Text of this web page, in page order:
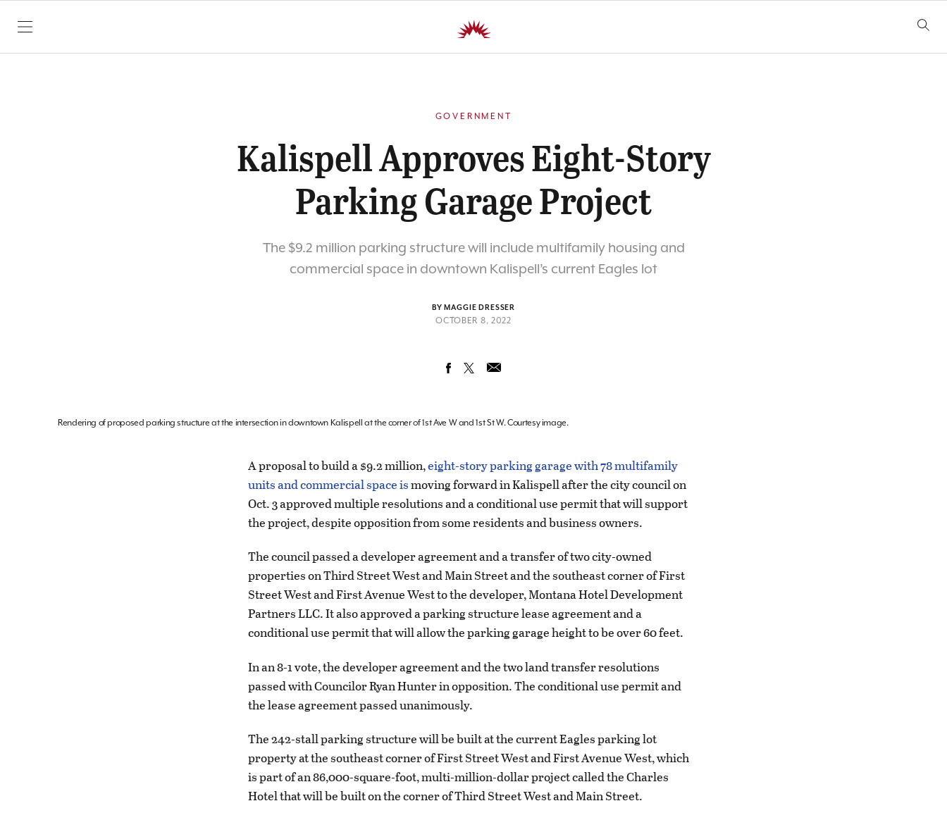
SKIP TO CONTENT
GOVERNMENT
Kalispell Approves Eight-Story
Parking Garage Project
The $9.2 million parking structure will include multifamily housing and
commercial space in downtown Kalispell’s current Eagles lot
BY MAGGIE DRESSER
OCTOBER 8, 2022
Rendering of proposed parking structure at the intersection in downtown Kalispell at the corner of 1st Ave W and 1st St W. Courtesy image.
A proposal to build a $9.2 million,eight-story parking garage with 78 multifamily
units and commercial space ismoving forward in Kalispell after the city council on
Oct. 3 approved multiple resolutions and a conditional use permit that will support
the project, despite opposition from some residents and business owners.
The council passed a developer agreement and a transfer of two city-owned
properties on Third Street West and Main Street and the southeast corner of First
Street West and First Avenue West to the developer, Montana Hotel Development
Partners LLC. It also approved a parking structure lease agreement and a
conditional use permit that will allow the parking garage height to be over 60 feet.
In an 8-1 vote, the developer agreement and the two land transfer resolutions
passed with Councilor Ryan Hunter in opposition. The conditional use permit and
the lease agreement passed unanimously.
The 242-stall parking structure will be built at the current Eagles parking lot
property at the southeast corner of First Street West and First Avenue West, which
is part of an 86,000-square-foot, multi-million-dollar project called the Charles
Hotel that will be built on the corner of Third Street West and Main Street.